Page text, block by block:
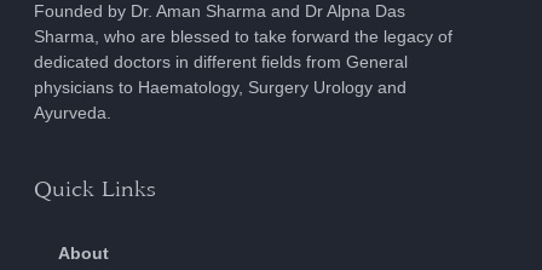
Founded by Dr. Aman Sharma and Dr Alpna Das
Sharma, who are blessed to take forward the legacy of
dedicated doctors in different fields from General
physicians to Haematology, Surgery Urology and
Ayurveda.
Quick Links
About